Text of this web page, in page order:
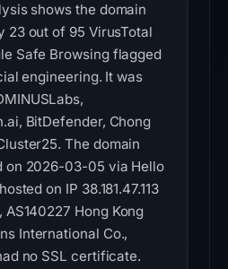
shows the domain
23 out of 95 VirusTotal
Safe Browsing flagged
engineering. It was
BitDefender, Chong
The domain
on 2026-03-05 via Hello
on IP 38.181.47.113
Hong Kong
International Co.,
no SSL certificate.